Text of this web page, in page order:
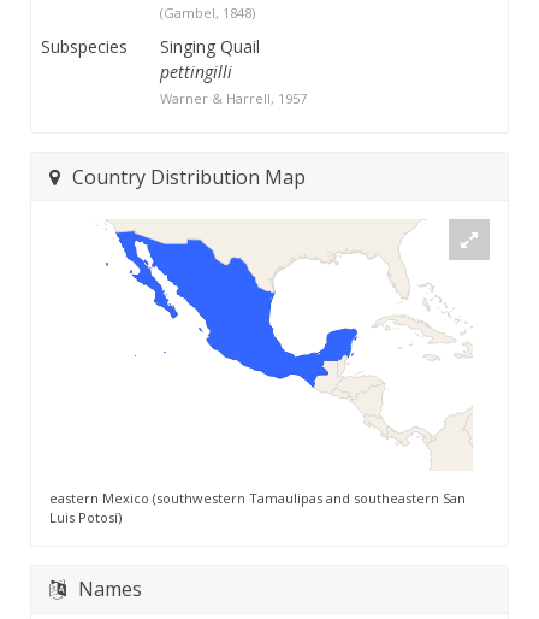
(Gambel, 1848)
Subspecies
Singing Quail
pettingilli
Warner & Harrell, 1957
Country Distribution Map
eastern Mexico (southwestern Tamaulipas and southeastern San
Luis Potosí)
Names